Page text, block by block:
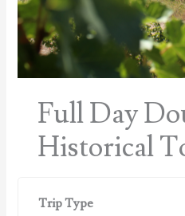
Full Day
Historical
Trip Type